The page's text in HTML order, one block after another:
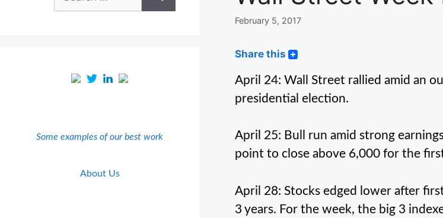
February 5, 2017
Share this
April 24: Wall Street rallied amid an
presidential election.
April 25: Bull run amid strong
point to close above 6,000 for the
April 28: Stocks edged lower after
3 years. For the week, the big 3
for:
Some examples of our best work
About Us